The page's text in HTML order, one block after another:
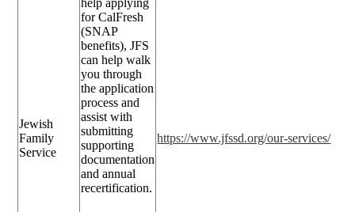
Jewish
Family
Service
help applying
for CalFresh
(SNAP
benefits), JFS
can help walk
you through
the application
process and
assist with
submitting
supporting
documentation
and annual
recertification.
https://www.jfssd.org/our-services/